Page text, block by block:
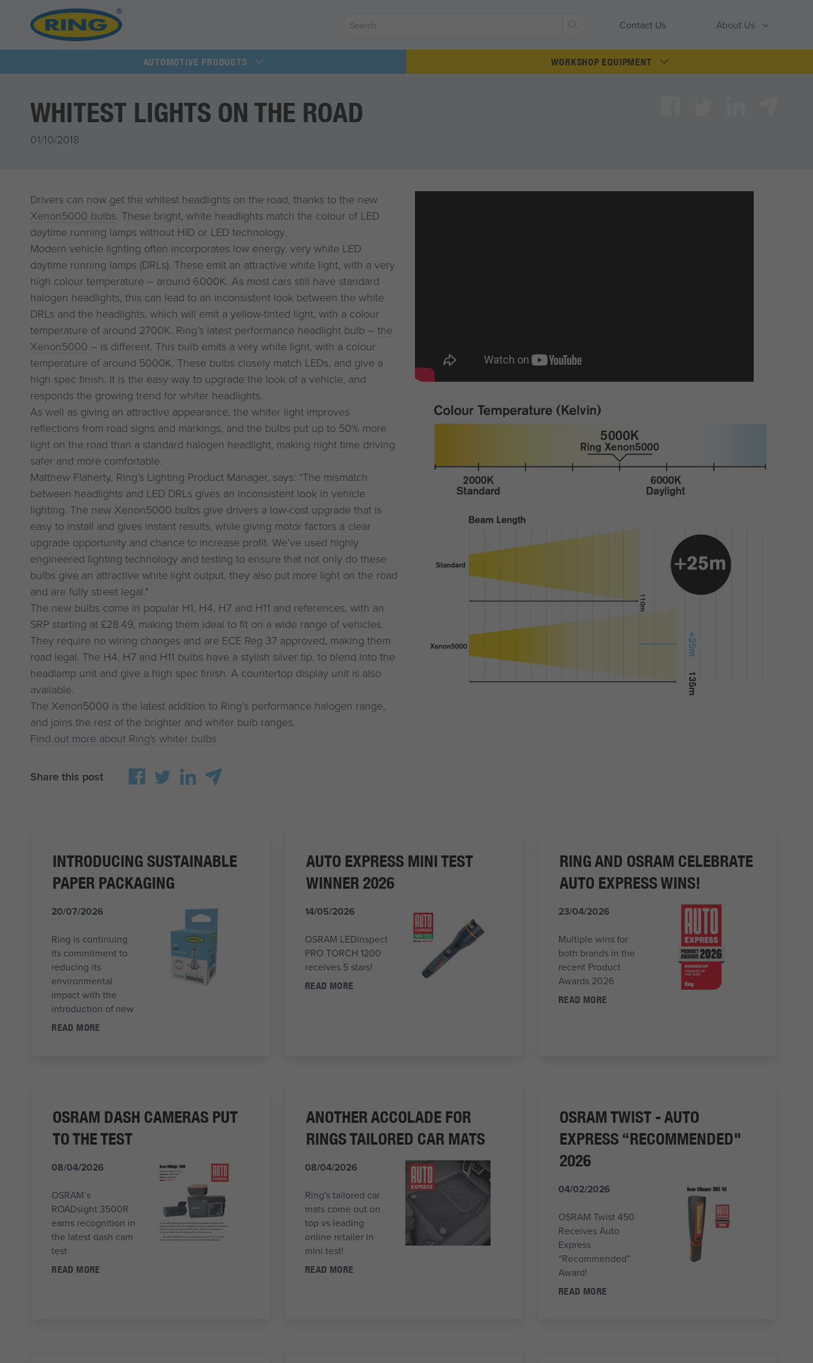
Contact Us About Us
Search
AUTOMOTIVE PRODUCTS WORKSHOP EQUIPMENT
WHITEST LIGHTS ON THE ROAD
01/10/2018
Drivers can now get the whitest headlights on the road, thanks to the new
Xenon5000 bulbs. These bright, white headlights match the colour of LED
daytime running lamps without HID or LED technology.
Modern vehicle lighting often incorporates low energy, very white LED
daytime running lamps (DRLs). These emit an attractive white light, with a very
high colour temperature – around 6000K. As most cars still have standard
halogen headlights, this can lead to an inconsistent look between the white
DRLs and the headlights, which will emit a yellow-tinted light, with a colour
temperature of around 2700K. Ring’s latest performance headlight bulb –the
Xenon5000 – is different. This bulb emits a very white light, with a colour
temperature of around 5000K. These bulbs closely match LEDs, and give a
high spec finish. It is the easy way to upgrade the look of a vehicle, and
responds the growing trend for whiter headlights.
As well as giving an attractive appearance, the whiter light improves
reflections from road signs and markings, and the bulbs put up to 50% more
light on the road than a standard halogen headlight, making night time driving
safer and more comfortable.
Matthew Flaherty, Ring’s Lighting Product Manager, says: “The mismatch
between headlights and LED DRLs gives an inconsistent look in vehicle
lighting. The new Xenon5000 bulbs give drivers a low-cost upgrade that is
easy to install and gives instant results, while giving motor factors a clear
upgrade opportunity and chance to increase profit. We’ve used highly
engineered lighting technology and testing to ensure that not only do these
bulbs give an attractive white light output, they also put more light on the road
and are fully street legal."
The new bulbs come in popular H1, H4, H7 and H11 and references, with an
SRP starting at £28.49, making them ideal to fit on a wide range of vehicles.
They require no wiring changes and are ECE Reg 37 approved, making them
road legal. The H4, H7 and H11 bulbs have a stylish silver tip, to blend into the
headlamp unit and give a high spec finish. A countertop display unit is also
available.
The Xenon5000 is the latest addition to Ring’s performance halogen range,
and joins the rest of the brighter and whiter bulb ranges.
Find out more about Ring's whiter bulbs
Share this post
INTRODUCING SUSTAINABLE
PAPER PACKAGING
20/07/2026
Ring is continuing
its commitment to
reducing its
environmental
impact with the
introduction of new
READ MORE
AUTO EXPRESS MINI TEST
WINNER 2026
14/05/2026
OSRAM LEDinspect
PRO TORCH 1200
receives 5 stars!
READ MORE
RING AND OSRAM CELEBRATE
AUTO EXPRESS WINS!
23/04/2026
Multiple wins for
both brands in the
recent Product
Awards 2026
READ MORE
OSRAM DASH CAMERAS PUT
TO THE TEST
08/04/2026
OSRAM’s
ROADsight 3500R
earns recognition in
the latest dash cam
test
READ MORE
ANOTHER ACCOLADE FOR
RINGS TAILORED CAR MATS
08/04/2026
Ring's tailored car
mats come out on
top vs leading
online retailer in
mini test!
READ MORE
OSRAM TWIST - AUTO
EXPRESS “RECOMMENDED"
2026
04/02/2026
OSRAM Twist 450
Receives Auto
Express
“Recommended”
Award!
READ MORE